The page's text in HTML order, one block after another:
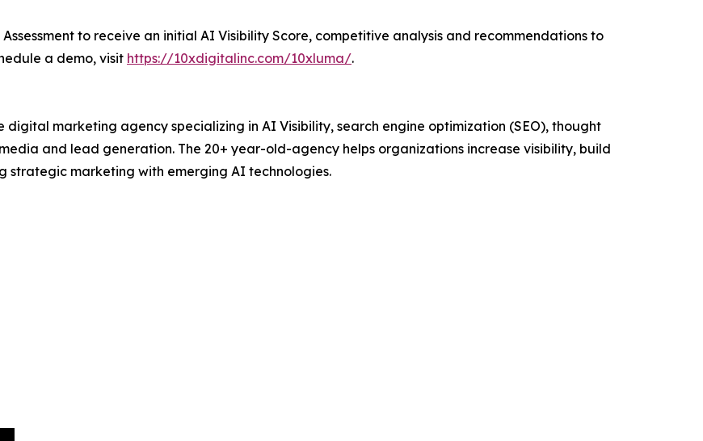
to receive an initial AI Visibility Score, competitive analysis and recommendations to
a demo, visit https://10xdigitalinc.com/10xluma/.
marketing agency specializing in AI Visibility, search engine optimization (SEO), thought
and lead generation. The 20+ year-old-agency helps organizations increase visibility, build
marketing with emerging AI technologies.